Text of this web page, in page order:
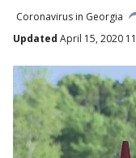
Coronavirus in Georgia
Updated April 15, 2020